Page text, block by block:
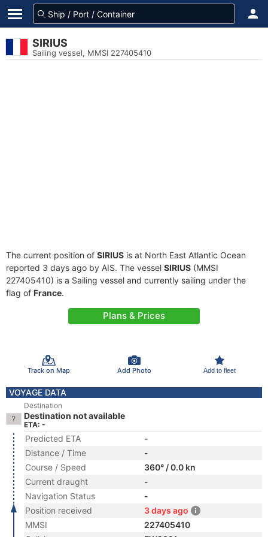
SIRIUS
Sailing vessel, MMSI 227405410
The current position of SIRIUS is at North East Atlantic Ocean
reported 3 days ago by AIS. The vessel SIRIUS (MMSI
227405410) is a Sailing vessel and currently sailing under the
flag of France.
Plans & Prices
Track on Map Add Photo Add to fleet
VOYAGE DATA
Destination
Destination not available
ETA: -
Predicted ETA
-
Distance / Time
-
Course / Speed
360° / 0.0 kn
Current draught
-
Navigation Status
-
Position received
3 days ago
MMSI
227405410